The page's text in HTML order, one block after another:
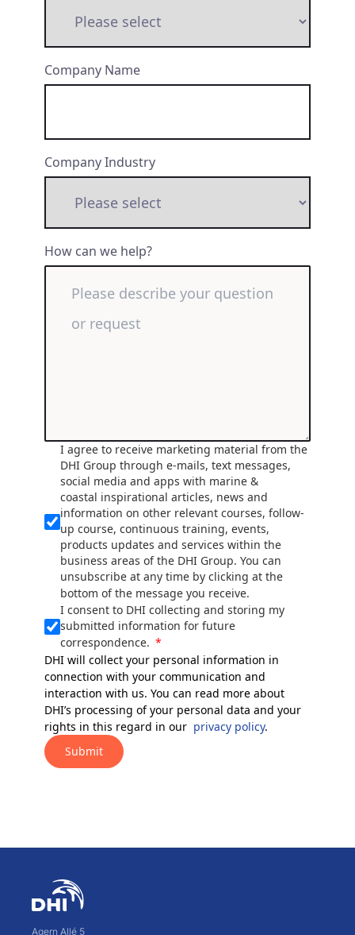
Company Name
Company Industry
How can we help?
I agree to receive marketing material from the
DHI Group through e-mails, text messages,
social media and apps with marine &
coastal inspirational articles, news and
information on other relevant courses, follow-
up course, continuous training, events,
products updates and services within the
business areas of the DHI Group. You can
unsubscribe at any time by clicking at the
bottom of the message you receive.
I consent to DHI collecting and storing my
submitted information for future
correspondence.
DHI will collect your personal information in
connection with your communication and
interaction with us. You can read more about
DHI’s processing of your personal data and your
rights in this regard in our privacy policy.
Submit
Agern Allé 5